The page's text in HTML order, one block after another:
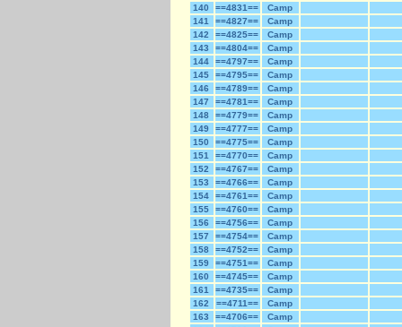
140
==4831==
Camp
141
==4827==
Camp
142
==4825==
Camp
143
==4804==
Camp
144
==4797==
Camp
145
==4795==
Camp
146
==4789==
Camp
147
==4781==
Camp
148
==4779==
Camp
149
==4777==
Camp
150
==4775==
Camp
151
==4770==
Camp
152
==4767==
Camp
153
==4766==
Camp
154
==4761==
Camp
155
==4760==
Camp
156
==4756==
Camp
157
==4754==
Camp
158
==4752==
Camp
159
==4751==
Camp
160
==4745==
Camp
161
==4735==
Camp
162
==4711==
Camp
163
==4706==
Camp